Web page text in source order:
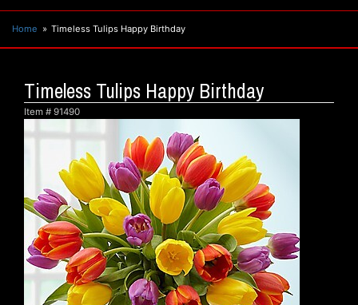
Home Timeless Tulips Happy Birthday
Timeless Tulips Happy Birthday
Item # 91490